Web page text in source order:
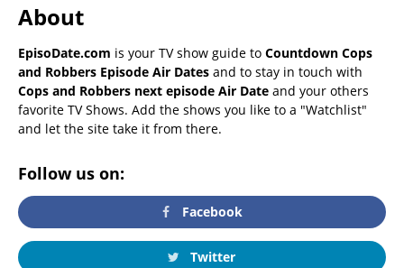
About
EpisoDate.com is your TV show guide to Countdown Cops
and Robbers Episode Air Dates and to stay in touch with
Cops and Robbers next episode Air Date and your others
favorite TV Shows. Add the shows you like to a "Watchlist"
and let the site take it from there.
Follow us on:
Facebook
Twitter